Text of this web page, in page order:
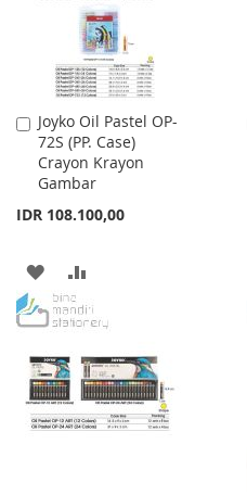
Joyko Oil Pastel OP-
72S (PP. Case)
Crayon Krayon
Gambar
IDR 108.100,00
Add
to
Cart
ADD
TO
LIST
TO